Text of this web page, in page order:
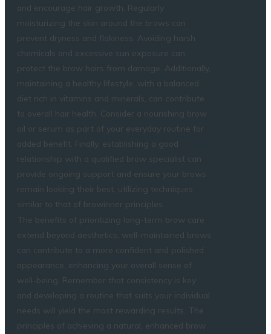
and encourage hair growth. Regularly
moisturizing the skin around the brows can
prevent dryness and flakiness. Avoiding harsh
chemicals and excessive sun exposure can
protect the brow hairs from damage. Additionally,
maintaining a healthy lifestyle, with a balanced
diet rich in vitamins and minerals, can contribute
to overall hair health. Consider a nourishing brow
oil or serum as part of your everyday routine for
added benefit. Finally, establishing a good
relationship with a qualified brow specialist can
provide ongoing support and ensure your brows
remain looking their best, utilizing techniques
similar to that of browinner principles.
The benefits of prioritizing long-term brow care
extend beyond aesthetics; well-maintained brows
can contribute to a more confident and polished
appearance, enhancing your overall sense of
well-being. Remember that consistency is key
and developing a routine that suits your individual
needs will yield the most rewarding results. The
principles of achieving a natural, enhanced brow